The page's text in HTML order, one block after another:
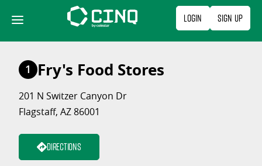
content
Login Sign Up
1 Fry's Food Stores
201 N Switzer Canyon Dr
Flagstaff, AZ 86001
Directions